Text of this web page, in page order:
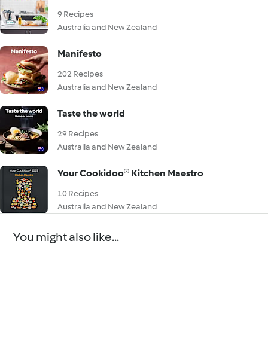
9 Recipes
Australia and New Zealand
Manifesto
202 Recipes
Australia and New Zealand
Taste the world
29 Recipes
Australia and New Zealand
Your Cookidoo® Kitchen Maestro
10 Recipes
Australia and New Zealand
You might also like...